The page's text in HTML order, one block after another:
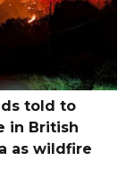
told to
in British
as wildfire